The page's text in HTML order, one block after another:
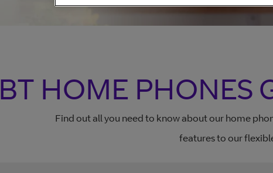
BT HOME PHONES
Find out all you need to know about our home
features to our